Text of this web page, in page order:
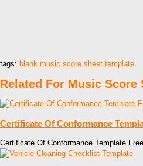
tags: blank music score sheet template
Related For Music Score
Certificate Of Conformance
Certificate Of Conformance Template